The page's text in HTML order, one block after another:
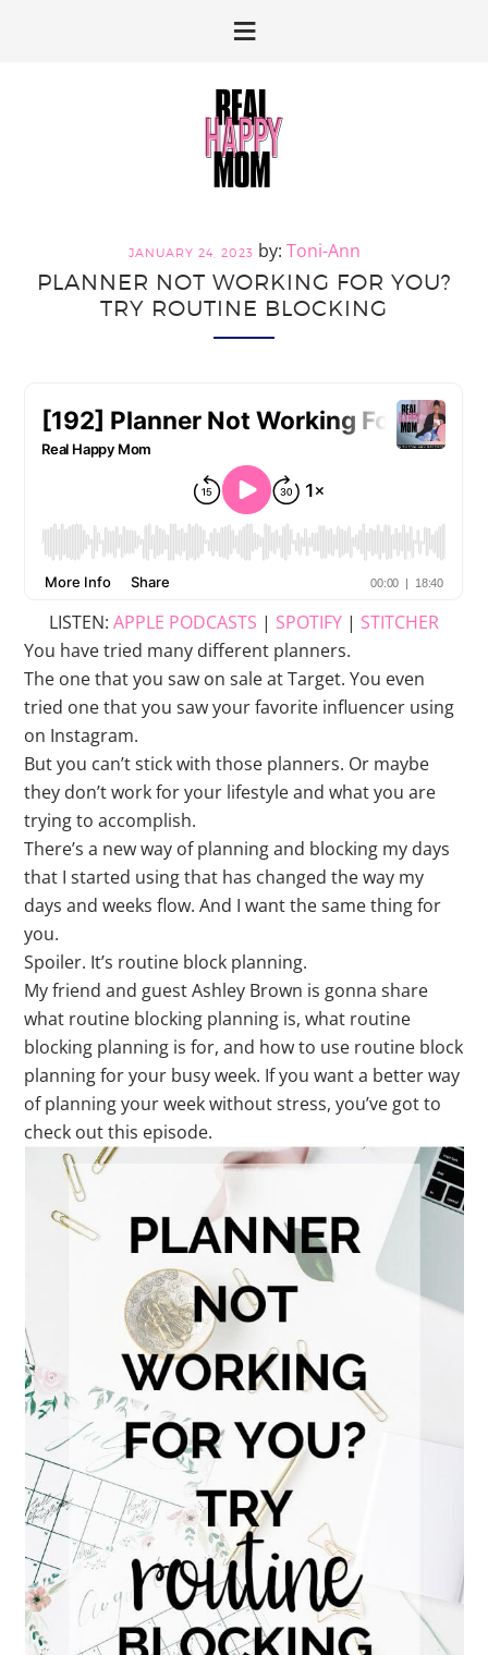
JANUARY 24, 2023 Toni-Ann
PLANNER NOT WORKING FOR YOU?
TRY ROUTINE BLOCKING
LISTEN: APPLE PODCASTS | SPOTIFY | STITCHER
You have tried many different planners.
The one that you saw on sale at Target. You even
tried one that you saw your favorite influencer using
on Instagram.
But you can’t stick with those planners. Or maybe
they don’t work for your lifestyle and what you are
trying to accomplish.
There’s a new way of planning and blocking my days
that I started using that has changed the way my
days and weeks flow. And I want the same thing for
you.
Spoiler. It’s routine block planning.
My friend and guest Ashley Brown is gonna share
what routine blocking planning is, what routine
blocking planning is for, and how to use routine block
planning for your busy week. If you want a better way
of planning your week without stress, you’ve got to
check out this episode.